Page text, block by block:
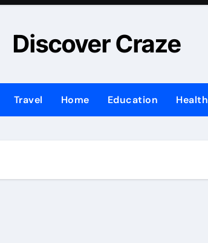
Discover Craze
Travel Home Education Health